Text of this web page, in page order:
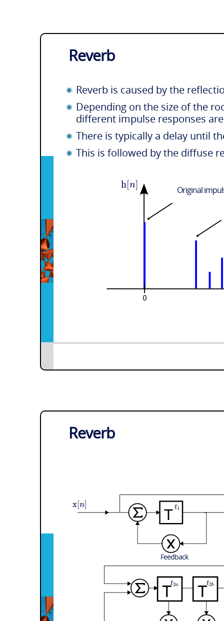
Reverb
Reverb is caused by the
Depending on the size of the
different impulse responses
There is typically a delay until
This is followed by the diffuse
h[n] Original
Reverb
t1
t2a t2b
x[n]
Feedback